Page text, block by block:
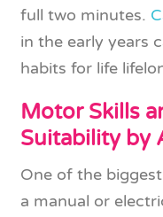
full two minutes.
in the early years
habits for life
Motor Skills
Suitability by
One of the
a manual or